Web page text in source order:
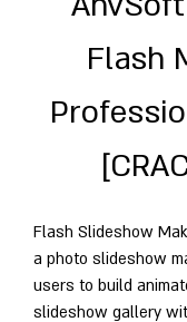
Flash
Flash Slideshow
a photo slideshow
users to build
slideshow gallery